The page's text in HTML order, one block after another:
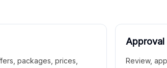
packages, prices,
Approval
Review,